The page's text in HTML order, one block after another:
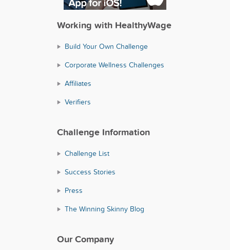
Working with HealthyWage
Build Your Own Challenge
Corporate Wellness Challenges
Affiliates
Verifiers
Challenge Information
Challenge List
Success Stories
Press
The Winning Skinny Blog
Our Company